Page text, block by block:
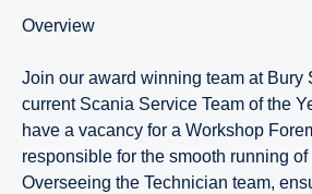
Overview
Join our award winning team at Bury
current Scania Service Team of the
have a vacancy for a Workshop
responsible for the smooth running
Overseeing the Technician team,